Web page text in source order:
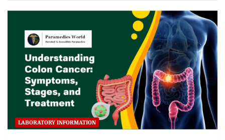
LABORATORY INFORMATION